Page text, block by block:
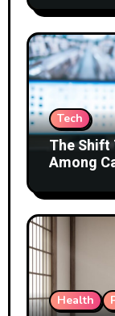
Tech
The Shift
Among
Health